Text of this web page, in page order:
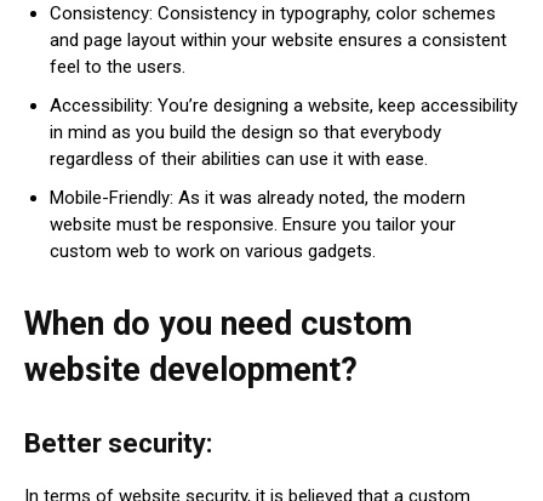
Consistency: Consistency in typography, color schemes
and page layout within your website ensures a consistent
feel to the users.
Accessibility: You’re designing a website, keep accessibility
in mind as you build the design so that everybody
regardless of their abilities can use it with ease.
Mobile-Friendly: As it was already noted, the modern
website must be responsive. Ensure you tailor your
custom web to work on various gadgets.
When do you need custom
website development?
Better security:
In terms of website security, it is believed that a custom